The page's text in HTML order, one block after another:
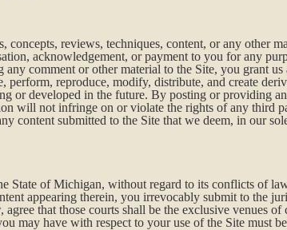
reviews, techniques, content, or any other
acknowledgement, or payment to you for any
comment or other material to the Site, you grant
reproduce, modify, distribute, and create
or developed in the future. By posting or providing
will not infringe on or violate the rights of any third
submitted to the Site that we deem, in our
State of Michigan, without regard to its conflicts of
appearing therein, you irrevocably submit to the
that those courts shall be the exclusive venues of
may have with respect to your use of the Site must